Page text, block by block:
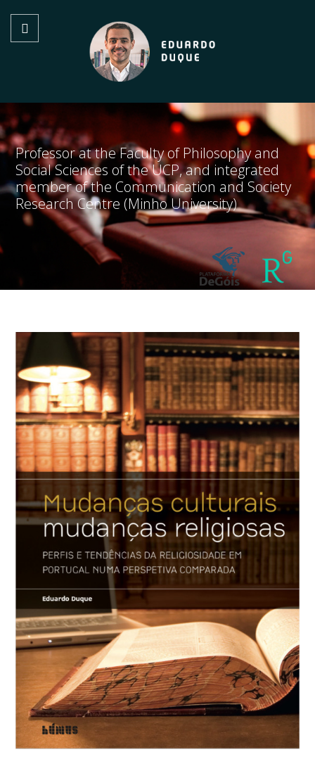
Professor at the Faculty of Philosophy and
Social Sciences of the UCP, and integrated
member of the Communication and Society
Research Centre (Minho University)